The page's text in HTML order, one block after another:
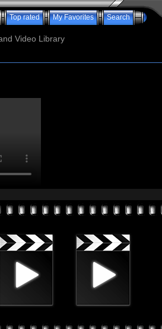
Top rated My Favorites Search
Video Library